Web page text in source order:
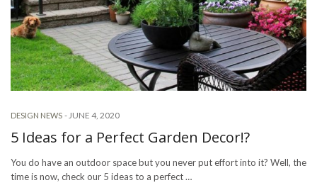
DESIGN NEWS -JUNE 4, 2020
5 Ideas for a Perfect Garden Decor!?
You do have an outdoor space but you never put effort into it? Well, the
time is now, check our 5 ideas to a perfect …